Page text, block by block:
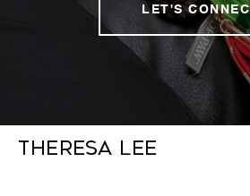
LET'S
THERESA LEE